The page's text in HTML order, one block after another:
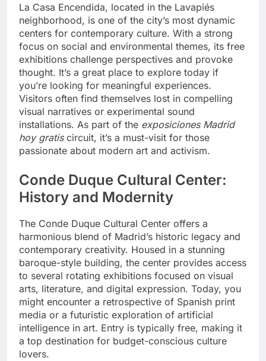
La Casa Encendida, located in the Lavapiés
neighborhood, is one of the city’s most dynamic
centers for contemporary culture. With a strong
focus on social and environmental themes, its free
exhibitions challenge perspectives and provoke
thought. It’s a great place to explore today if
you’re looking for meaningful experiences.
Visitors often find themselves lost in compelling
visual narratives or experimental sound
installations. As part of the exposiciones Madrid
hoy gratiscircuit, it’s a must-visit for those
passionate about modern art and activism.
Conde Duque Cultural Center:
History and Modernity
The Conde Duque Cultural Center offers a
harmonious blend of Madrid’s historic legacy and
contemporary creativity. Housed in a stunning
baroque-style building, the center provides access
to several rotating exhibitions focused on visual
arts, literature, and digital expression. Today, you
might encounter a retrospective of Spanish print
media or a futuristic exploration of artificial
intelligence in art. Entry is typically free, making it
a top destination for budget-conscious culture
lovers.